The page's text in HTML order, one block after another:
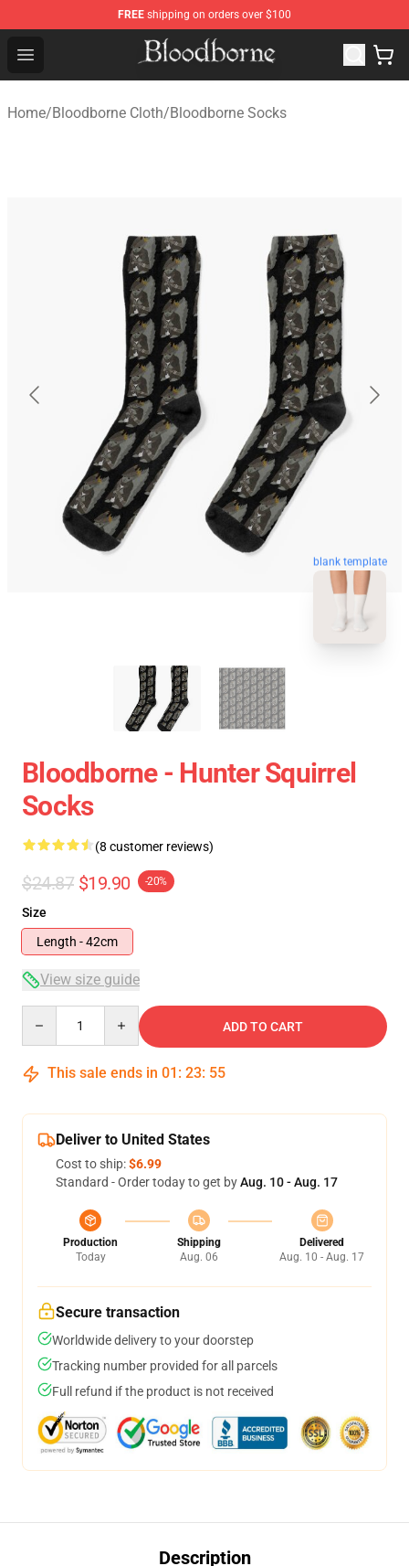
FREE shipping on orders over $100
Open menu
Bloodborne Store - Official Bloodborne Merchandise
Home/Bloodborne Cloth/Bloodborne Socks
blank template
Bloodborne - Hunter Squirrel
Socks
(8 customer reviews)
$24.87 $19.90 -20%
Size
Length - 42cm
View size guide
ADD TO CART
This sale ends in 01 : 23: 54
Deliver to United States
Cost to ship:$6.99
Standard - Order today to get byAug. 10 - Aug. 17
Production
Today
Shipping
Aug. 06
Delivered
Aug. 10 - Aug. 17
Secure transaction
Worldwide delivery to your doorstep
Tracking number provided for all parcels
Full refund if the product is not received
Description